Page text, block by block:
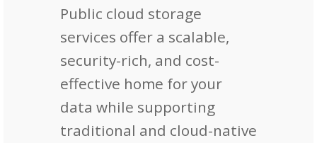
Public cloud storage
services offer a scalable,
security-rich, and cost-
effective home for your
data while supporting
traditional and cloud-native